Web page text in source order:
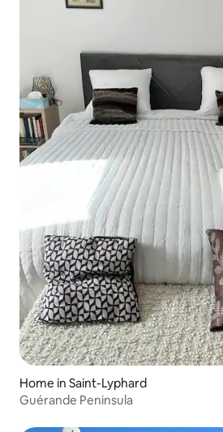
Home in Saint-Lyphard
Guérande Peninsula